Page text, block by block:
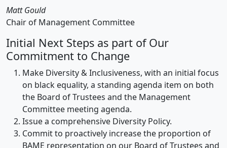
Matt Gould
Chair of Management Committee
Initial Next Steps as part of Our
Commitment to Change
Make Diversity & Inclusiveness, with an initial focus
on black equality, a standing agenda item on both
the Board of Trustees and the Management
Committee meeting agenda.
Issue a comprehensive Diversity Policy.
Commit to proactively increase the proportion of
BAME representation on our Board of Trustees and